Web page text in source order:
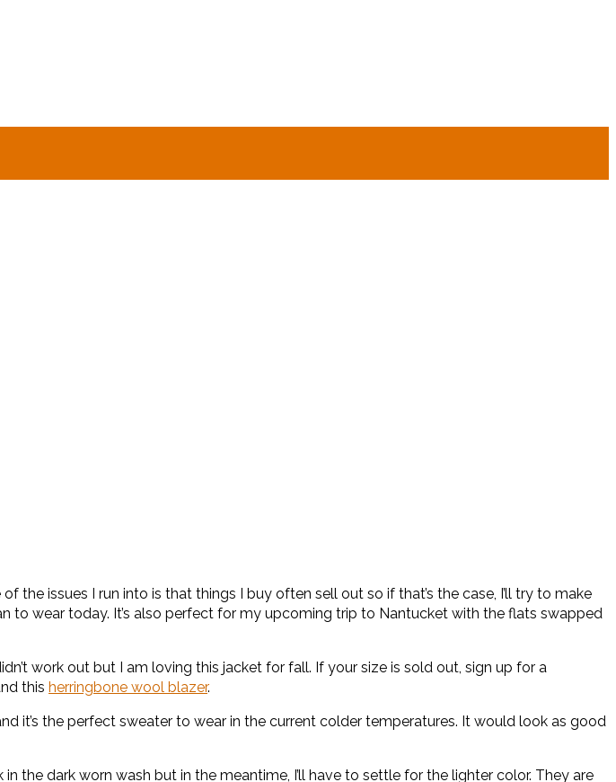
the issues I run into is that things I buy often sell out so if that’s the case, I’ll try to make
to wear today. It’s also perfect for my upcoming trip to Nantucket with the flats swapped
work out but I am loving this jacket for fall. If your size is sold out, sign up for a
this herringbone wool blazer.
it’s the perfect sweater to wear in the current colder temperatures. It would look as good
the dark worn wash but in the meantime, I’ll have to settle for the lighter color. They are